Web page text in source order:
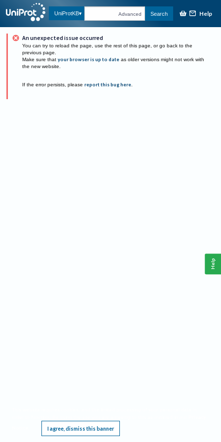
UniProtKB Advanced Search Help
An unexpected issue occurred
You can try to reload the page, use the rest of this page, or go back to the
previous page.
Make sure that your browser is up to date as older versions might not work with
the new website.
If the error persists, please report this bug here.
I agree, dismiss this banner
Help